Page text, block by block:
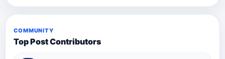
COMMUNITY
Top Post Contributors